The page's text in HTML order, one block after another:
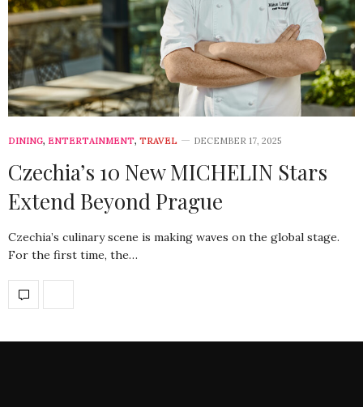
DINING, ENTERTAINMENT, TRAVEL DECEMBER 17, 2025
Czechia’s 10 New MICHELIN Stars
Extend Beyond Prague
Czechia’s culinary scene is making waves on the global stage.
For the first time, the…